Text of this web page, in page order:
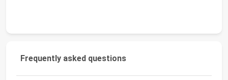
Frequently asked questions